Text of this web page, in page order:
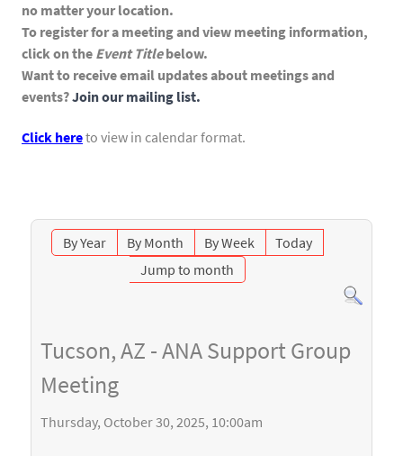
no matter your location.
To register for a meeting and view meeting information,
click on the Event Titlebelow.
Want to receive email updates about meetings and
events?Join our mailing list.
Click hereto view in calendar format.
By Year By Month By Week
Today
Jump to month
Tucson, AZ - ANA Support Group
Meeting
Thursday, October 30, 2025, 10:00am